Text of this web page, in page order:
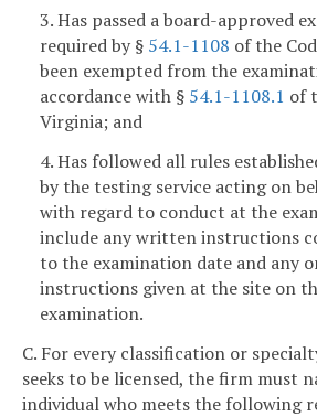
3. Has passed a board-approved
required by § 54.1-1108 of the
been exempted from the
accordance with § 54.1-1108.1 of
Virginia; and
4. Has followed all rules
by the testing service acting on
with regard to conduct at the
include any written instructions
to the examination date and any
instructions given at the site on
examination.
C. For every classification or
seeks to be licensed, the firm must
individual who meets the following